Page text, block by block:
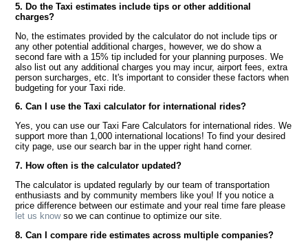
5. Do the Taxi estimates include tips or other additional
charges?
No, the estimates provided by the calculator do not include tips or
any other potential additional charges, however, we do show a
second fare with a 15% tip included for your planning purposes. We
also list out any additional charges you may incur, airport fees, extra
person surcharges, etc. It's important to consider these factors when
budgeting for your Taxi ride.
6. Can I use the Taxi calculator for international rides?
Yes, you can use our Taxi Fare Calculators for international rides. We
support more than 1,000 international locations! To find your desired
city page, use our search bar in the upper right hand corner.
7. How often is the calculator updated?
The calculator is updated regularly by our team of transportation
enthusiasts and by community members like you! If you notice a
price difference between our estimate and your real time fare please
let us knowso we can continue to optimize our site.
8. Can I compare ride estimates across multiple companies?